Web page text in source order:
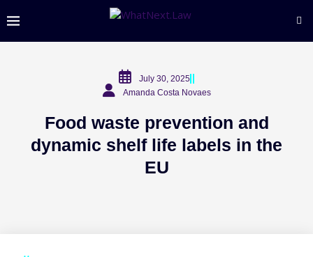
July 30, 2025
Amanda Costa Novaes
Food waste prevention and
dynamic shelf life labels in the
EU